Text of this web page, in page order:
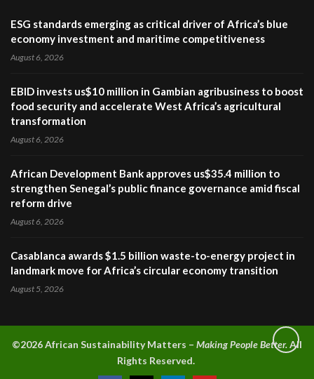
ESG standards emerging as critical driver of Africa’s blue
economy investment and maritime competitiveness
August 6, 2026
EBID invests us$10 million in Gambian agribusiness to boost
food security and accelerate West Africa’s agricultural
transformation
August 6, 2026
African Development Bank approves us$35.4 million to
strengthen Senegal’s public finance governance amid fiscal
reform drive
August 6, 2026
Casablanca awards $1.5 billion waste-to-energy project in
landmark move for Africa’s circular economy transition
August 5, 2026
©2026 African Sustainability Matters – Making People Better.All
Rights Reserved.